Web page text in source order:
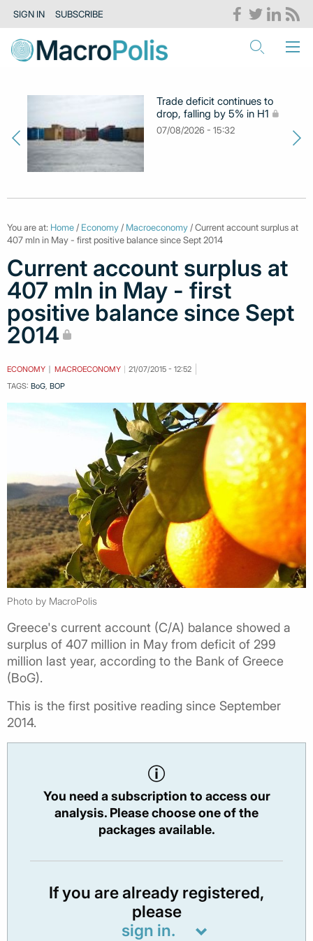
SIGN IN SUBSCRIBE
Trade deficit continues to
drop, falling by 5% in H1
07/08/2026 - 15:32
You are at: Home / Economy / Macroeconomy / Current account surplus at
407 mln in May - first positive balance since Sept 2014
Current account surplus at
407 mln in May - first
positive balance since Sept
2014
ECONOMY MACROECONOMY
21/07/2015 - 12:52
TAGS: BoG BOP
Photo by MacroPolis
Greece's current account (C/A) balance showed a
surplus of 407 million in May from deficit of 299
million last year, according to the Bank of Greece
(BoG).
This is the first positive reading since September
2014.
You need a subscription to access our
analysis. Please choose one of the
packages available.
If you are already registered,
please
sign in.